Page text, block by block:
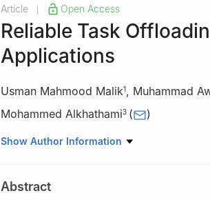
Article Open Access
Reliable Task
Applications
Usman Mahmood Malik1, Muhammad
Mohammed Alkhathami3 ( )
1 Department of Computer Software
Islamabad, 45550, Pakistan
Show Author Information
Abstract